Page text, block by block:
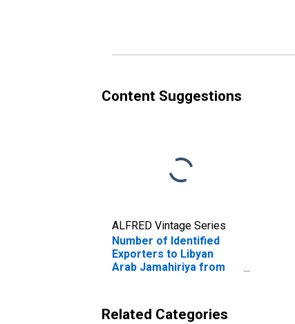
Content Suggestions
ALFRED Vintage Series
Number of Identified
Exporters to Libyan
Arab Jamahiriya from
Related Categories